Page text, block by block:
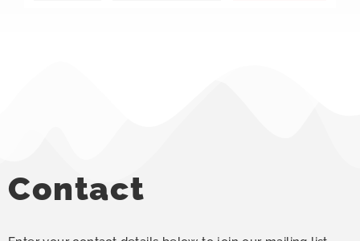
Contact